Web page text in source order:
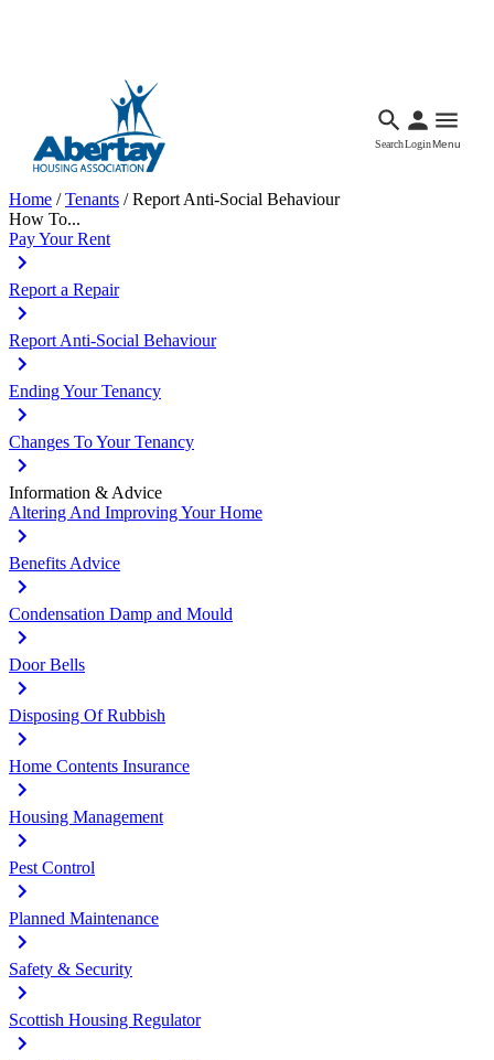
SearchLoginMenu
Home /Tenants /Report Anti-Social Behaviour
How To...
Pay Your Rent
Report a Repair
Report Anti-Social Behaviour
Ending Your Tenancy
Changes To Your Tenancy
Information & Advice
Altering And Improving Your Home
Benefits Advice
Condensation Damp and Mould
Door Bells
Disposing Of Rubbish
Home Contents Insurance
Housing Management
Pest Control
Planned Maintenance
Safety & Security
Scottish Housing Regulator